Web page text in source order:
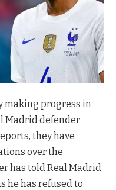
making progress in
Madrid defender
they have
over the
has told Real Madrid
he has refused to